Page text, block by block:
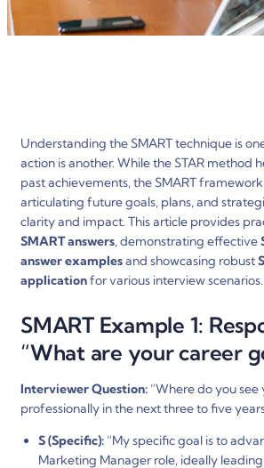
Understanding the SMART technique is
action is another. While the STAR method
past achievements, the SMART
articulating future goals, plans, and
clarity and impact. This article provides
SMART answers, demonstrating effective
answer examplesand showcasing robust
applicationfor various interview scenarios.
SMART Example 1:
“What are your career
Interviewer Question: “Where do you see
professionally in the next three to five
S (Specific): “My specific goal is to
Marketing Manager role, ideally